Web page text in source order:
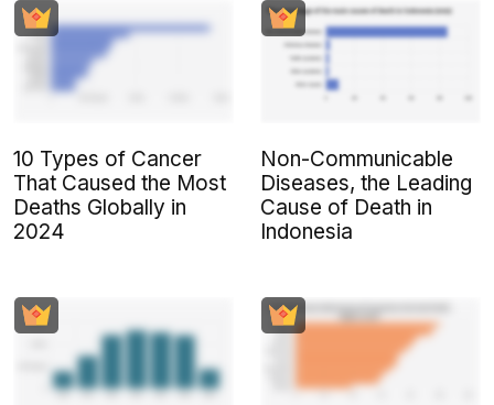
10 Types of Cancer
That Caused the Most
Deaths Globally in
2024
Non-Communicable
Diseases, the Leading
Cause of Death in
Indonesia